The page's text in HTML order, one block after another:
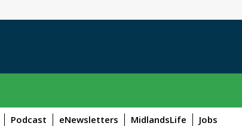
Podcast eNewsletters MidlandsLife Jobs